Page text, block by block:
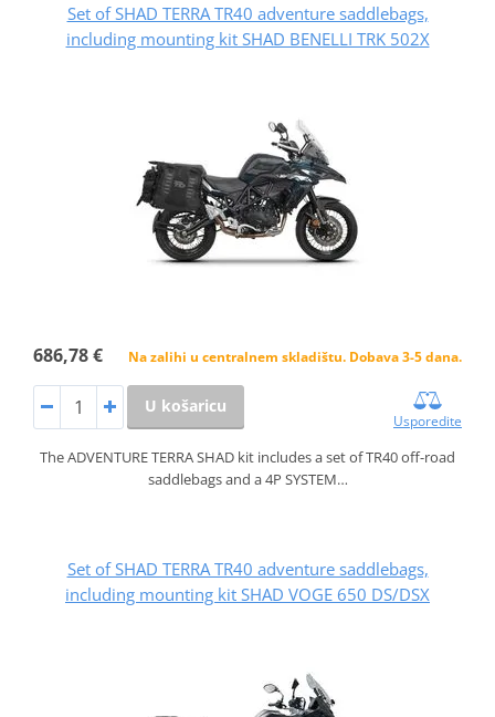
Set of SHAD TERRA TR40 adventure saddlebags,
including mounting kit SHAD BENELLI TRK 502X
686,78 € Na zalihi u centralnem skladištu. Dobava 3-5 dana.
U košaricu
Usporedite
The ADVENTURE TERRA SHAD kit includes a set of TR40 off-road
saddlebags and a 4P SYSTEM…
Set of SHAD TERRA TR40 adventure saddlebags,
including mounting kit SHAD VOGE 650 DS/DSX